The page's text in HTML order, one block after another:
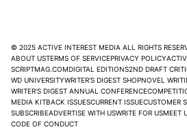
© 2025 ACTIVE INTEREST MEDIA ALL RIGHTS
ABOUT USTERMS OF SERVICEPRIVACY POLICY
SCRIPTMAG.COMDIGITAL EDITIONS2ND DRAFT
WD UNIVERSITYWRITER'S DIGEST SHOPNOVEL
WRITER'S DIGEST ANNUAL CONFERENCE
MEDIA KITBACK ISSUESCURRENT ISSUECUSTOMER
SUBSCRIBEADVERTISE WITH USWRITE FOR USMEET
CODE OF CONDUCT